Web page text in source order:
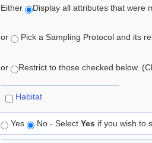
Either Display all attributes that were
or Pick a Sampling Protocol and its
or Restrict to those checked below.
Habitat
Yes No - Select Yes if you wish to